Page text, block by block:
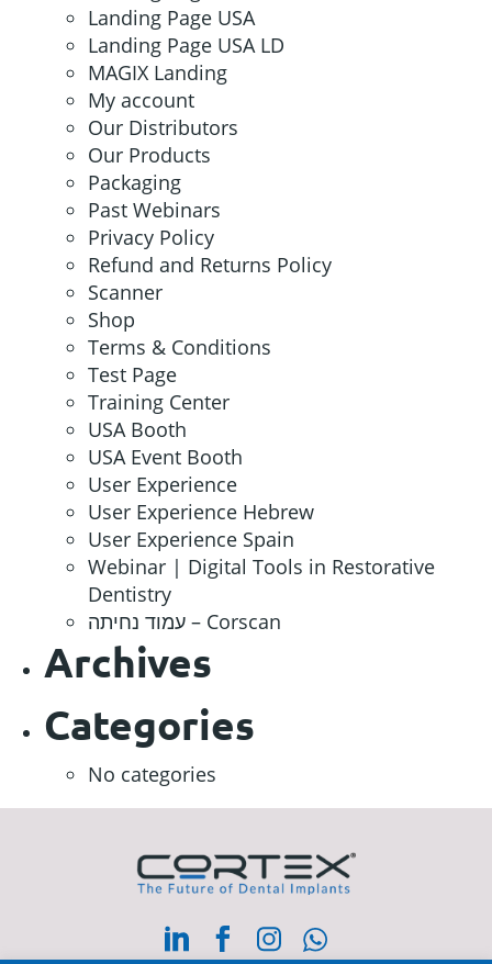
Landing Page USA
Landing Page USA LD
MAGIX Landing
My account
Our Distributors
Our Products
Packaging
Past Webinars
Privacy Policy
Refund and Returns Policy
Scanner
Shop
Terms & Conditions
Test Page
Training Center
USA Booth
USA Event Booth
User Experience
User Experience Hebrew
User Experience Spain
Webinar | Digital Tools in Restorative
Dentistry
עמוד נחיתה – Corscan
Archives
Categories
No categories